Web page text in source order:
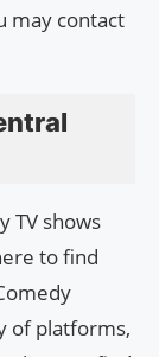
may contact
TV shows
to find
of platforms,